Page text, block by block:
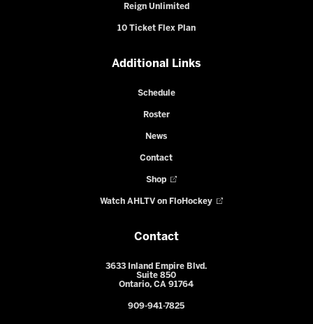
Reign Unlimited
10 Ticket Flex Plan
Additional Links
Schedule
Roster
News
Contact
Shop
Watch AHLTV on FloHockey
Contact
3633 Inland Empire Blvd.
Suite 850
Ontario, CA 91764
909-941-7825